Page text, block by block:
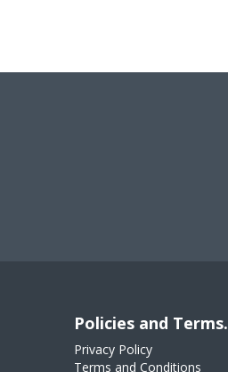
Policies and Terms.
Privacy Policy
Terms and Conditions